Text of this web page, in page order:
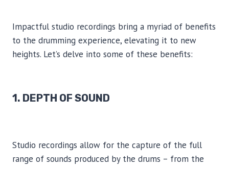
Impactful studio recordings bring a myriad of benefits
to the drumming experience, elevating it to new
heights. Let’s delve into some of these benefits:
1. DEPTH OF SOUND
Studio recordings allow for the capture of the full
range of sounds produced by the drums – from the